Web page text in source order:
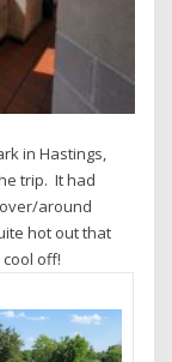
in Hastings,
trip. It had
around
hot out that
off!